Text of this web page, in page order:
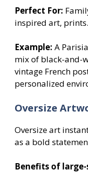
Perfect For:
inspired art, prints.
Example: A
mix of black-and-
vintage French
personalized
Oversize
Oversize art
as a bold
Benefits of